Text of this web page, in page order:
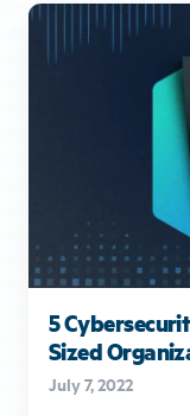
5
Sized
July 7, 2022